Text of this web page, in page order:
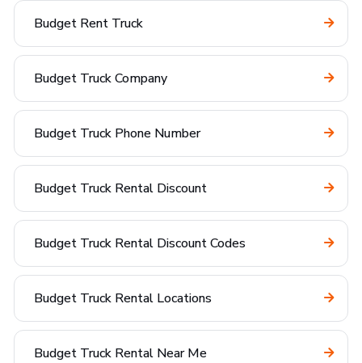
Budget Rent Truck
Budget Truck Company
Budget Truck Phone Number
Budget Truck Rental Discount
Budget Truck Rental Discount Codes
Budget Truck Rental Locations
Budget Truck Rental Near Me